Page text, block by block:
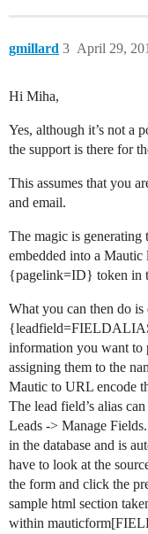
gmillard April 29,
3
Hi Miha,
Yes, although it’s not a
the support is there for
This assumes that you
and email.
The magic is
embedded into a Mautic
{pagelink=ID} token in
What you can then do is
information you want to
assigning them to the
Mautic to URL encode
The lead field’s alias
Leads -> Manage
in the database and is
have to look at the
the form and click the
sample html section
within